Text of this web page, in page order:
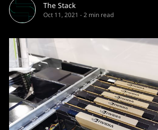
The Stack
Oct 11, 2021 -2 min read